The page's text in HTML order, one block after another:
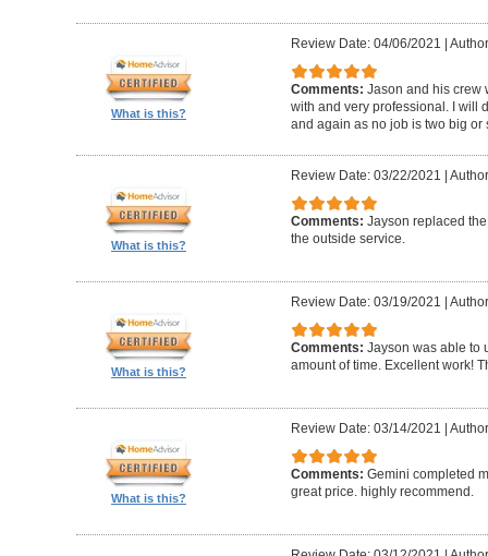
What is this?
Review Date: 04/06/2021 |
Comments: Jason and his crew
with and very professional. I will
and again as no job is two big or
What is this?
Review Date: 03/22/2021 |
Comments: Jayson replaced
the outside service.
What is this?
Review Date: 03/19/2021 |
Comments: Jayson was able to
amount of time. Excellent work!
What is this?
Review Date: 03/14/2021 |
Comments: Gemini completed
great price. highly recommend.